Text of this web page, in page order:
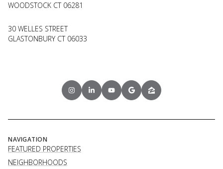
WOODSTOCK CT 06281
30 WELLES STREET
GLASTONBURY CT 06033
NAVIGATION
FEATURED PROPERTIES
NEIGHBORHOODS